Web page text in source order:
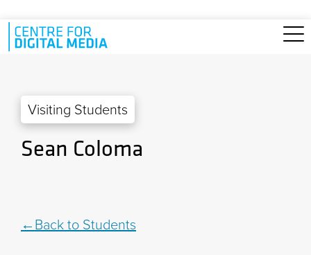
Skip to main content
Visiting Students
Sean Coloma
Back to Students